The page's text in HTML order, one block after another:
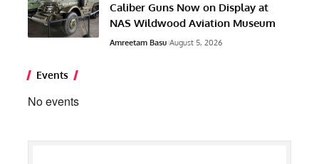
Caliber Guns Now on Display at
NAS Wildwood Aviation Museum
Amreetam Basu August 5, 2026
Events
No events